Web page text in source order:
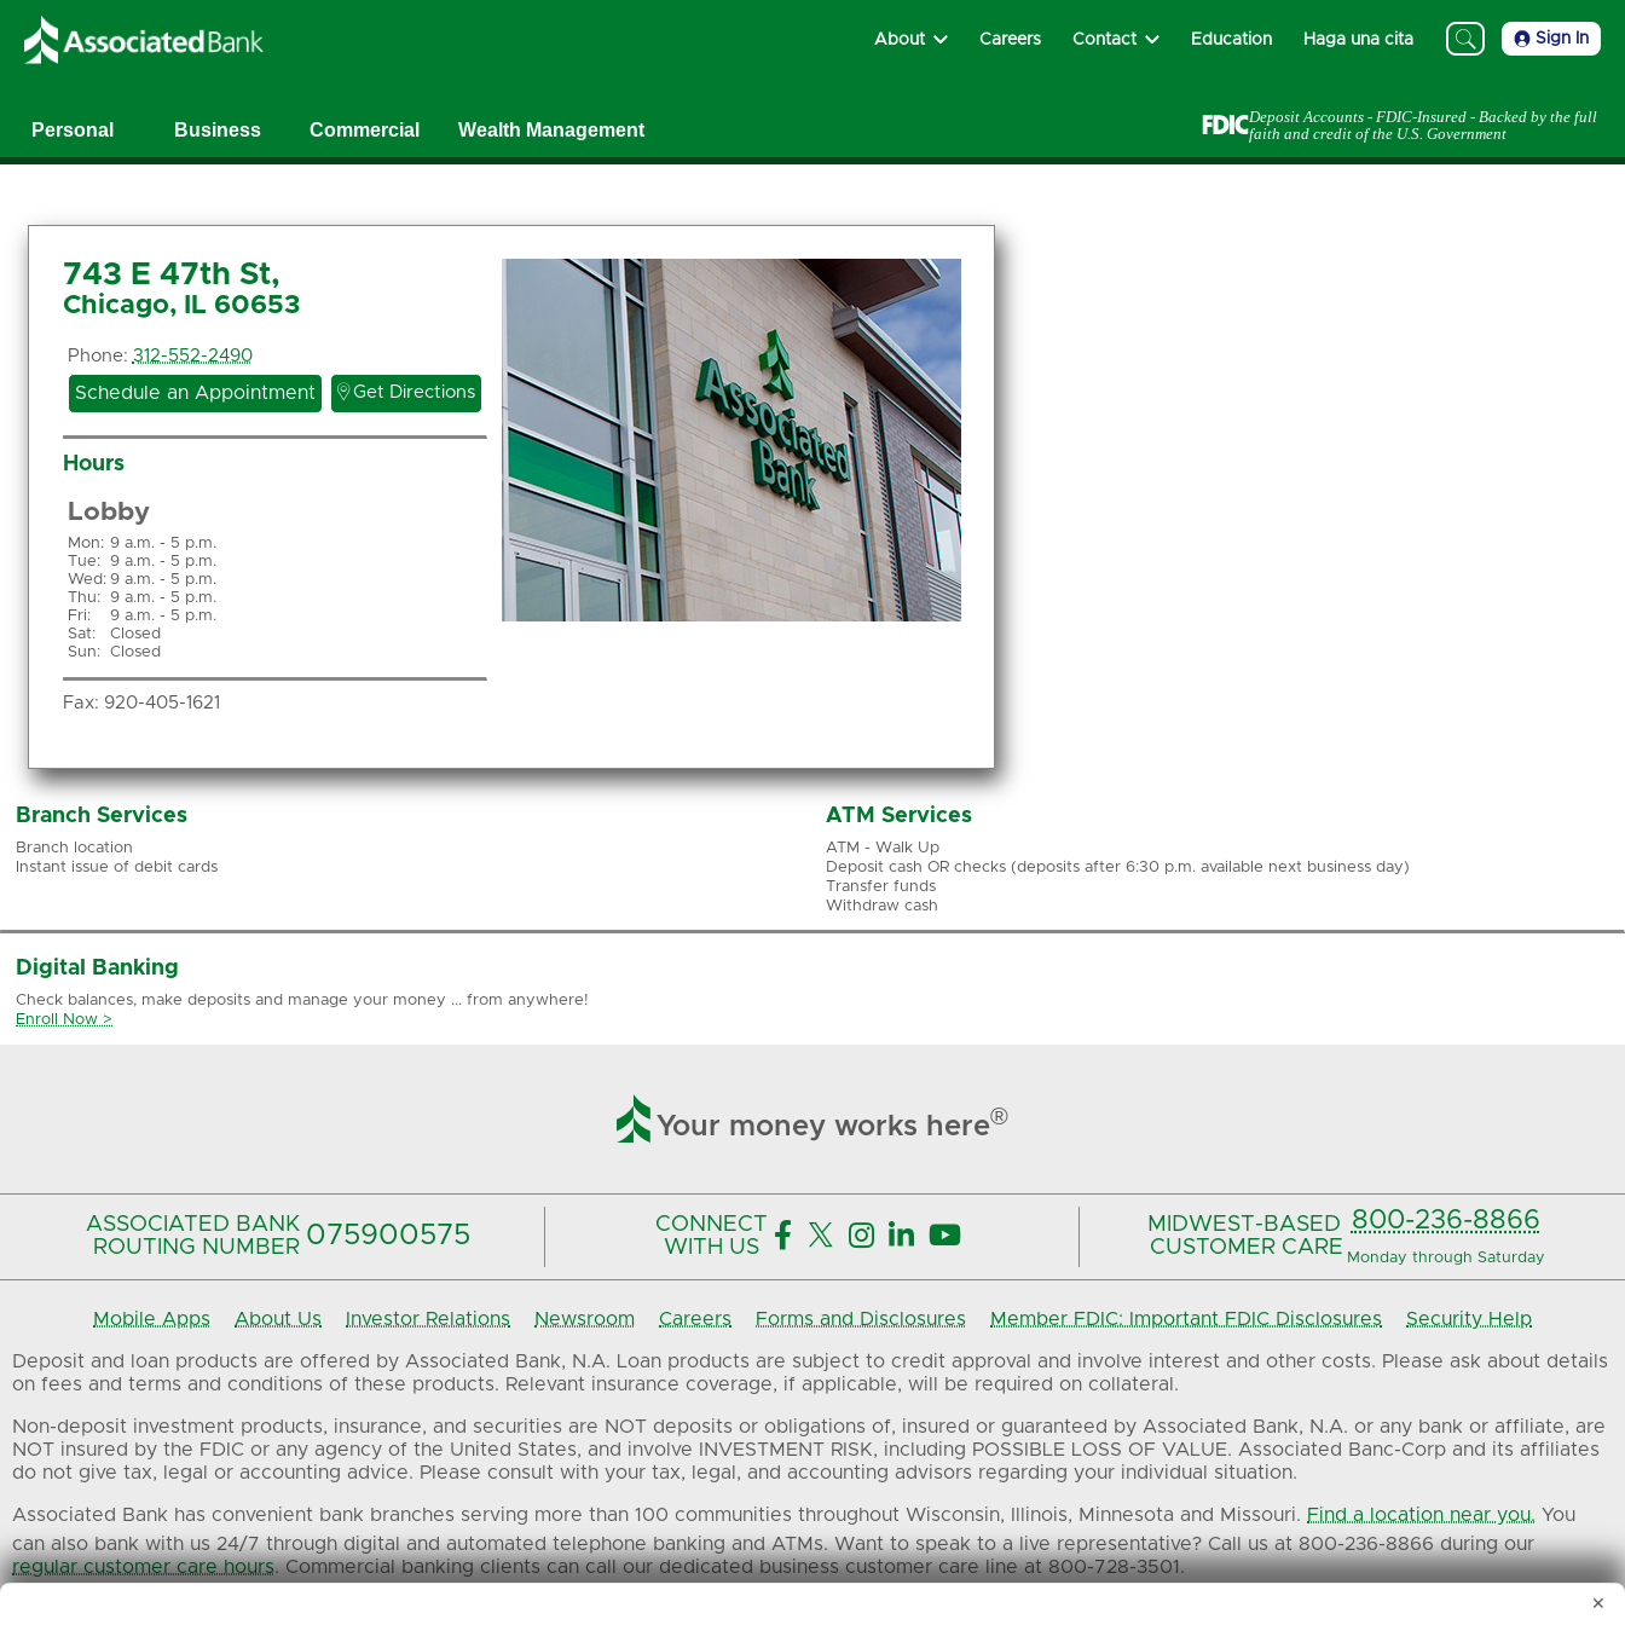
About Careers Contact Education Haga una cita Sign In
Personal Business Commercial Wealth Management
Deposit Accounts - FDIC-Insured - Backed by the full
faith and credit of the U.S. Government
743 E 47th St,
Chicago, IL 60653
Phone: 312-552-2490
Schedule an Appointment  Get Directions
Hours
Lobby
Mon: 9 a.m. - 5 p.m.
Tue:
9 a.m. - 5 p.m.
Wed: 9 a.m. - 5 p.m.
Thu:
9 a.m. - 5 p.m.
Fri:
9 a.m. - 5 p.m.
Sat:
Closed
Sun: Closed
Fax: 920-405-1621
Branch Services
Branch location
Instant issue of debit cards
ATM Services
ATM - Walk Up
Deposit cash OR checks (deposits after 6:30 p.m. available next business day)
Transfer funds
Withdraw cash
Digital Banking
Check balances, make deposits and manage your money ... from anywhere!
Enroll Now >
 Your money works here®
ASSOCIATED BANK
ROUTING NUMBER 075900575‍
CONNECT
WITH US
    
MIDWEST-BASED
CUSTOMER CARE
800-236-8866
Monday through Saturday
Mobile Apps About Us Investor Relations Newsroom Careers Forms and Disclosures Member FDIC: Important FDIC Disclosures Security Help
Deposit and loan products are offered by Associated Bank, N.A. Loan products are subject to credit approval and involve interest and other costs. Please ask about details
on fees and terms and conditions of these products. Relevant insurance coverage, if applicable, will be required on collateral.
Non-deposit investment products, insurance, and securities are NOT deposits or obligations of, insured or guaranteed by Associated Bank, N.A. or any bank or affiliate, are
NOT insured by the FDIC or any agency of the United States, and involve INVESTMENT RISK, including POSSIBLE LOSS OF VALUE. Associated Banc-Corp and its affiliates
do not give tax, legal or accounting advice. Please consult with your tax, legal, and accounting advisors regarding your individual situation.
Associated Bank has convenient bank branches serving more than 100 communities throughout Wisconsin, Illinois, Minnesota and Missouri. Find a location near you. You
can also bank with us 24/7 through digital and automated telephone banking and ATMs. Want to speak to a live representative? Call us at 800-236-8866 during our
regular customer care hours. Commercial banking clients can call our dedicated business customer care line at 800-728-3501.
✕